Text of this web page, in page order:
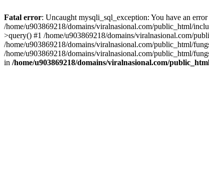
Fatal error: Uncaught mysqli_sql_exception: You have an
/home/u903869218/domains/viralnasional.com/public_html/
>query() #1 /home/u903869218/domains/viralnasional.com/
/home/u903869218/domains/viralnasional.com/public_html/
/home/u903869218/domains/viralnasional.com/public_html/
in /home/u903869218/domains/viralnasional.com/